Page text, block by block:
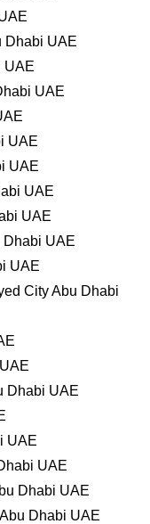
Dhabi UAE
UAE
UAE
UAE
UAE
UAE
UAE
Dhabi UAE
UAE
City Abu Dhabi
Dhabi UAE
UAE
UAE
Dhabi UAE
Dhabi UAE